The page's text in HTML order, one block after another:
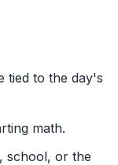
tied to the day's
math.
school, or the